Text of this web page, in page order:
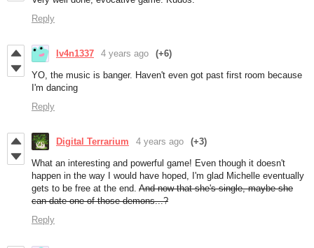
Reply
Iv4n1337 4 years ago (+6)
YO, the music is banger. Haven't even got past first room because
I'm dancing
Reply
Digital Terrarium 4 years ago (+3)
What an interesting and powerful game! Even though it doesn't
happen in the way I would have hoped, I'm glad Michelle eventually
gets to be free at the end. And now that she's single, maybe she
can date one of those demons...?
Reply